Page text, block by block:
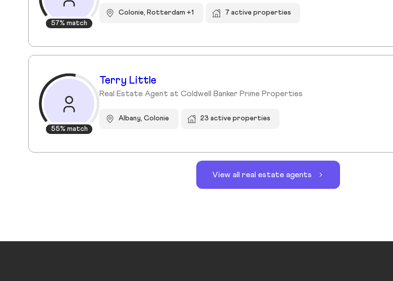
57% match
Colonie, Rotterdam +1 7 active properties
55% match
Terry Little
Real Estate Agent at Coldwell Banker Prime Properties
Albany, Colonie 23 active properties
View all real estate agents